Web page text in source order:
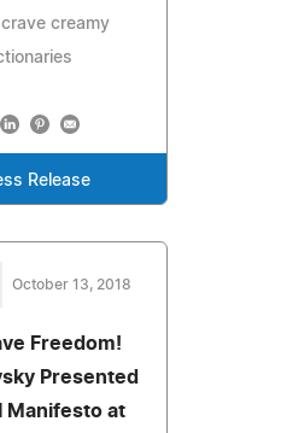
creamy
Release
October 13, 2018
Freedom!
Presented
Manifesto at